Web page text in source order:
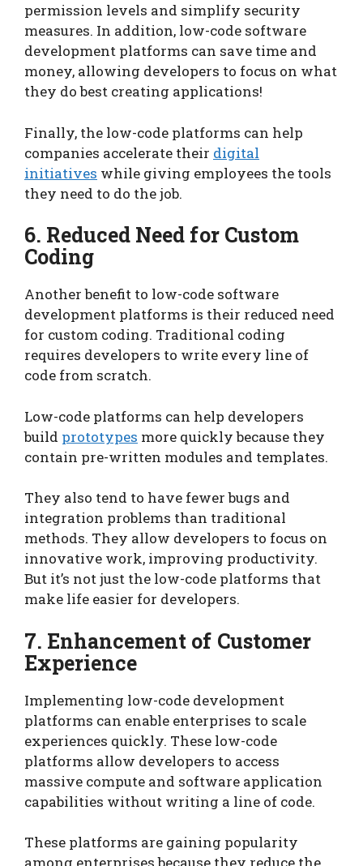
permission levels and simplify security
measures. In addition, low-code software
development platforms can save time and
money, allowing developers to focus on what
they do best creating applications!
Finally, the low-code platforms can help
companies accelerate their digital
initiatives while giving employees the tools
they need to do the job.
6. Reduced Need for Custom
Coding
Another benefit to low-code software
development platforms is their reduced need
for custom coding. Traditional coding
requires developers to write every line of
code from scratch.
Low-code platforms can help developers
build prototypes more quickly because they
contain pre-written modules and templates.
They also tend to have fewer bugs and
integration problems than traditional
methods. They allow developers to focus on
innovative work, improving productivity.
But it’s not just the low-code platforms that
make life easier for developers.
7. Enhancement of Customer
Experience
Implementing low-code development
platforms can enable enterprises to scale
experiences quickly. These low-code
platforms allow developers to access
massive compute and software application
capabilities without writing a line of code.
These platforms are gaining popularity